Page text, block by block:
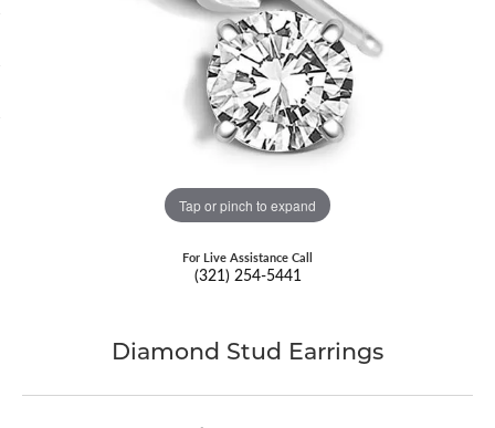
Tap or pinch to expand
For Live Assistance Call
(321) 254-5441
Diamond Stud Earrings